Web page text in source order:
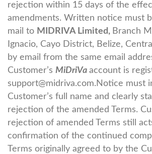
rejection within 15 days of the
amendments. Written notice must
mail to MIDRIVA Limited, Branch
Ignacio, Cayo District, Belize,
by email from the same email
Customer’s MiDriVa account is
support@midriva.com. Notice must
Customer’s full name and clearly
rejection of the amended Terms.
rejection of amended Terms still
confirmation of the continued
Terms originally agreed to by the